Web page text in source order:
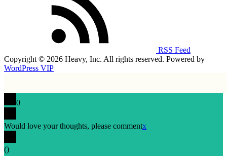
RSS Feed
Copyright © 2026 Heavy, Inc. All rights reserved. Powered by
WordPress VIP
0
Would love your thoughts, please commentx
()